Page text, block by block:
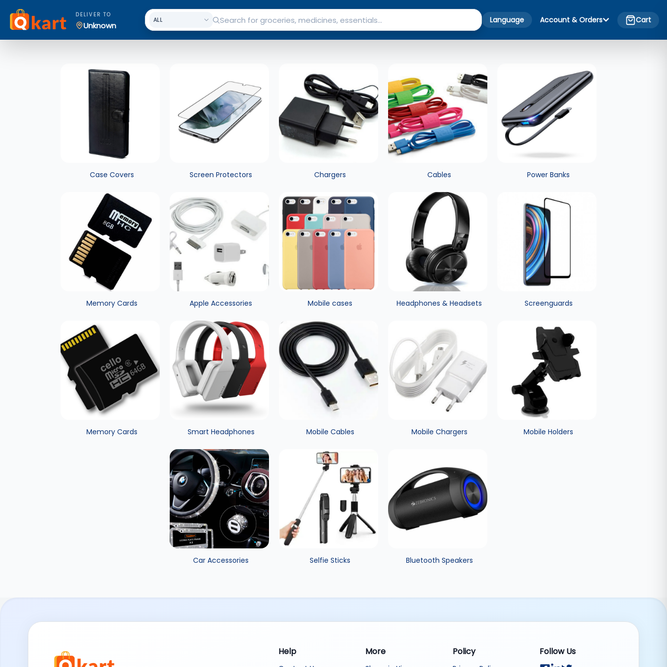
DELIVER TO
Unknown
Language Account & Orders Cart
Case Covers Screen Protectors Chargers Cables Power Banks
Memory Cards Apple Accessories Mobile cases Headphones & Headsets Screenguards
Memory Cards Smart Headphones Mobile Cables Mobile Chargers Mobile Holders
Car Accessories Selfie Sticks Bluetooth Speakers
Help More Policy Follow Us